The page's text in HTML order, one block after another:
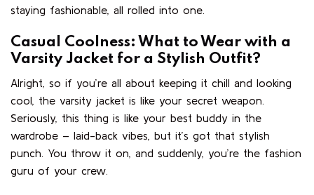
staying fashionable, all rolled into one.
Casual Coolness: What to Wear with a
Varsity Jacket for a Stylish Outfit?
Alright, so if you’re all about keeping it chill and looking
cool, the varsity jacket is like your secret weapon.
Seriously, this thing is like your best buddy in the
wardrobe – laid-back vibes, but it’s got that stylish
punch. You throw it on, and suddenly, you’re the fashion
guru of your crew.